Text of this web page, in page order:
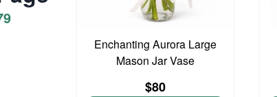
Enchanting Aurora Large
Mason Jar Vase
$80